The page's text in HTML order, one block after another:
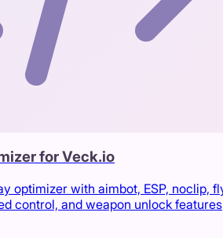
for Veck.io
optimizer with aimbot, ESP, noclip,
control, and weapon unlock features